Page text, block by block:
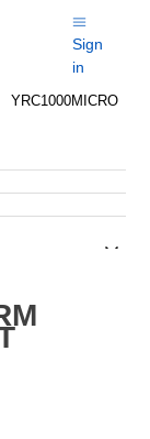
Sign
in
YRC1000MICRO